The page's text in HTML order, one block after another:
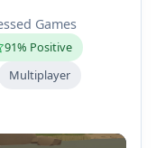
Games
91% Positive
Multiplayer